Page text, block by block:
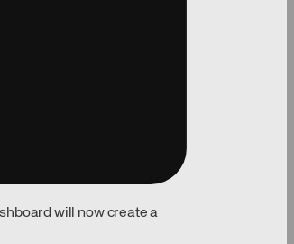
will now create a